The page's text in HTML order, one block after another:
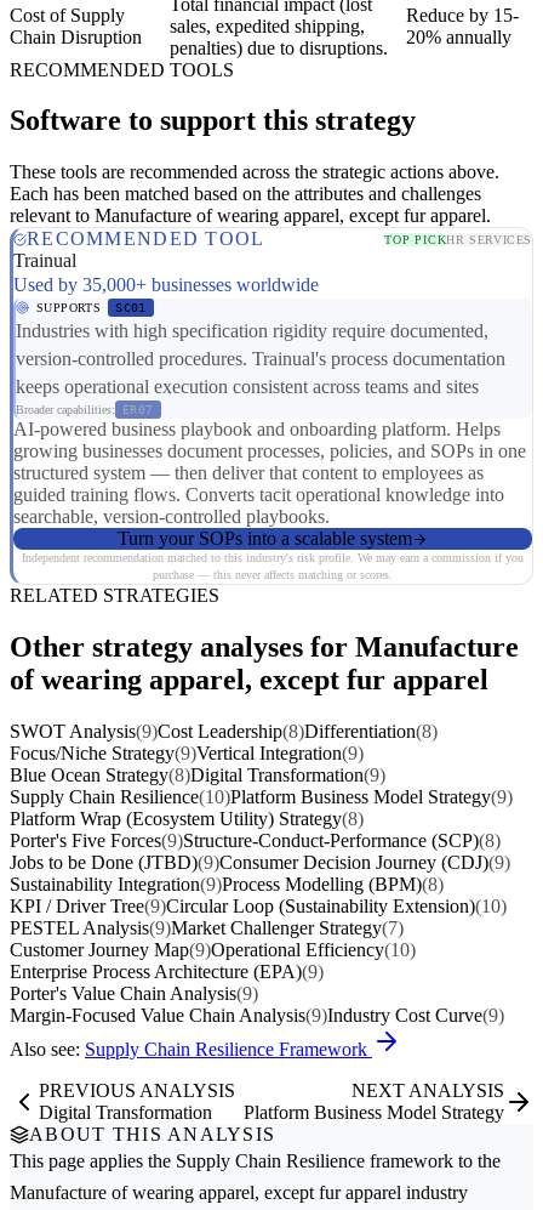
Cost of Supply
Chain Disruption
sales, expedited shipping,
penalties) due to disruptions.
Reduce by 15-
20% annually
RECOMMENDED TOOLS
Software to support this strategy
These tools are recommended across the strategic actions above.
Each has been matched based on the attributes and challenges
relevant to Manufacture of wearing apparel, except fur apparel.
RECOMMENDED TOOL
TOP PICKHR SERVICES
Trainual
Used by 35,000+ businesses worldwide
SUPPORTS SC01
Industries with high specification rigidity require documented,
version-controlled procedures. Trainual's process documentation
keeps operational execution consistent across teams and sites
Broader capabilities: ER07
AI-powered business playbook and onboarding platform. Helps
growing businesses document processes, policies, and SOPs in one
structured system — then deliver that content to employees as
guided training flows. Converts tacit operational knowledge into
searchable, version-controlled playbooks.
Turn your SOPs into a scalable system
Independent recommendation matched to this industry's risk profile. We may earn a commission if you
purchase — this never affects matching or scores.
RELATED STRATEGIES
Other strategy analyses for Manufacture
of wearing apparel, except fur apparel
SWOT Analysis(9)Cost Leadership(8)Differentiation(8)
Focus/Niche Strategy(9)Vertical Integration(9)
Blue Ocean Strategy(8)Digital Transformation(9)
Supply Chain Resilience(10)Platform Business Model Strategy(9)
Platform Wrap (Ecosystem Utility) Strategy(8)
Porter's Five Forces(9)Structure-Conduct-Performance (SCP)(8)
Jobs to be Done (JTBD)(9)Consumer Decision Journey (CDJ)(9)
Sustainability Integration(9)Process Modelling (BPM)(8)
KPI / Driver Tree(9)Circular Loop (Sustainability Extension)(10)
PESTEL Analysis(9)Market Challenger Strategy(7)
Customer Journey Map(9)Operational Efficiency(10)
Enterprise Process Architecture (EPA)(9)
Porter's Value Chain Analysis(9)
Margin-Focused Value Chain Analysis(9)Industry Cost Curve(9)
Also see: Supply Chain Resilience Framework
PREVIOUS ANALYSIS
Digital Transformation
NEXT ANALYSIS
Platform Business Model Strategy
ABOUT THIS ANALYSIS
This page applies the Supply Chain Resilience framework to the
Manufacture of wearing apparel, except fur apparel industry